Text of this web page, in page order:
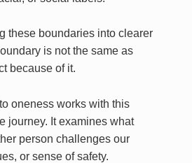
these boundaries into clearer
is not the same as
because of it.
oneness works with this
journey. It examines what
person challenges our
or sense of safety.